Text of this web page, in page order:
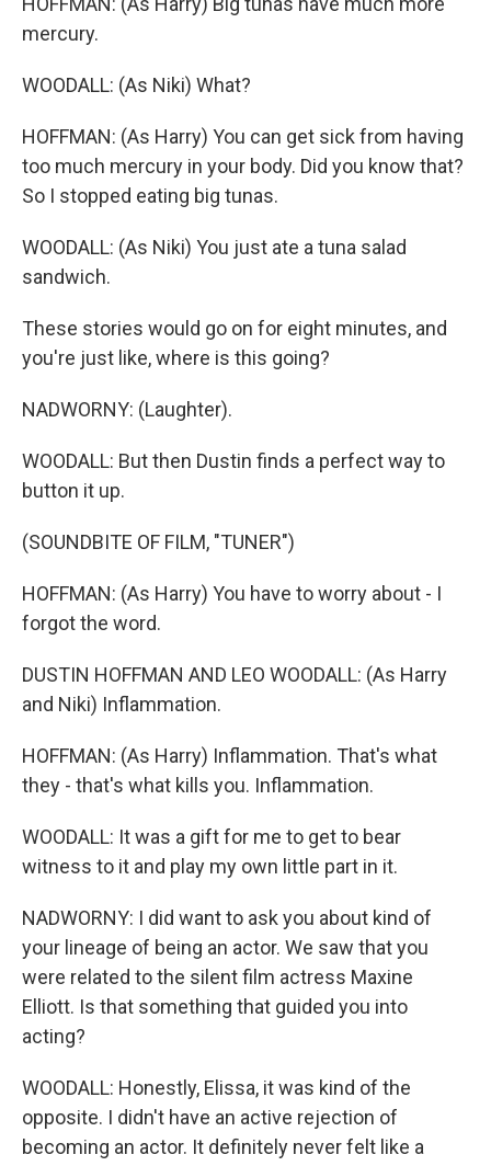
mercury.
WOODALL: (As Niki) What?
HOFFMAN: (As Harry) You can get sick from having
too much mercury in your body. Did you know that?
So I stopped eating big tunas.
WOODALL: (As Niki) You just ate a tuna salad
sandwich.
These stories would go on for eight minutes, and
you're just like, where is this going?
NADWORNY: (Laughter).
WOODALL: But then Dustin finds a perfect way to
button it up.
(SOUNDBITE OF FILM, "TUNER")
HOFFMAN: (As Harry) You have to worry about - I
forgot the word.
DUSTIN HOFFMAN AND LEO WOODALL: (As Harry
and Niki) Inflammation.
HOFFMAN: (As Harry) Inflammation. That's what
they - that's what kills you. Inflammation.
WOODALL: It was a gift for me to get to bear
witness to it and play my own little part in it.
NADWORNY: I did want to ask you about kind of
your lineage of being an actor. We saw that you
were related to the silent film actress Maxine
Elliott. Is that something that guided you into
acting?
WOODALL: Honestly, Elissa, it was kind of the
opposite. I didn't have an active rejection of
becoming an actor. It definitely never felt like a